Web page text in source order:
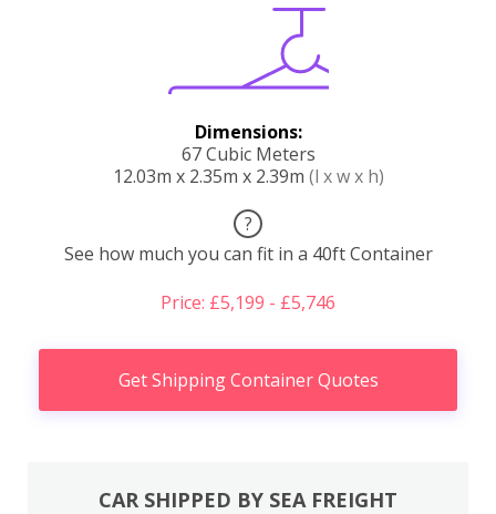
Dimensions:
67 Cubic Meters
12.03m x 2.35m x 2.39m (l x w x h)
?
See how much you can fit in a 40ft Container
Price: £5,199 - £5,746
Get Shipping Container Quotes
CAR SHIPPED BY SEA FREIGHT